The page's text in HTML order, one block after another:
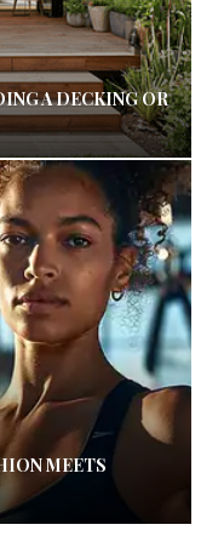
A DECKING OR
MEETS